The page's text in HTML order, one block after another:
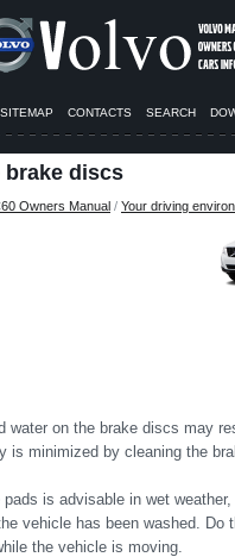
SITEMAP CONTACTS SEARCH
brake discs
Owners Manual / Your driving
water on the brake discs may
is minimized by cleaning the
is advisable in wet
vehicle has been washed. Do
the vehicle is moving.